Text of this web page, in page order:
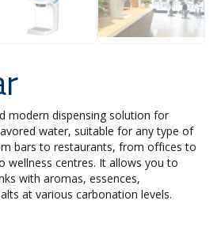
modern dispensing solution for
water, suitable for any type of
bars to restaurants, from offices to
wellness centres. It allows you to
with aromas, essences,
at various carbonation levels.